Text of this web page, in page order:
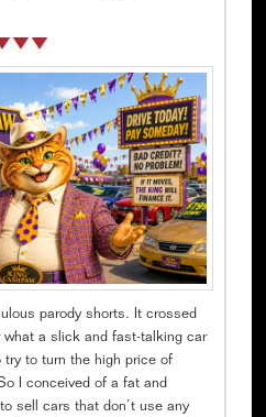
parody shorts. It crossed
what a slick and fast-talking car
try to turn the high price of
I conceived of a fat and
sell cars that don’t use any